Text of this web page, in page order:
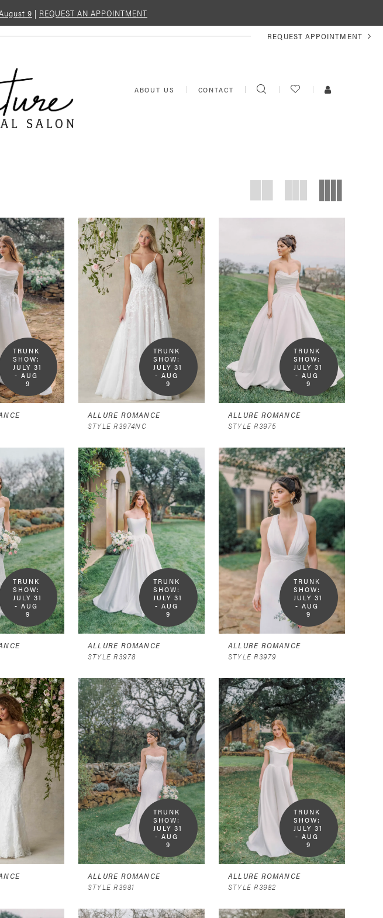
9 | REQUEST AN APPOINTMENT
REQUEST
APPOINTMENT
REQUEST APPOINTMENT
ABOUT US CONTACT TOGGLE
SEARCH
CHECK
WISHLIST
TOGGLE
ACCOUNT
TRUNK
SHOW:
JULY 31
- AUG
9
TRUNK
SHOW:
JULY 31
- AUG
9
ALLURE ROMANCE
STYLE R3974NC
TRUNK
SHOW:
JULY 31
- AUG
9
ALLURE ROMANCE
STYLE R3975
TRUNK
SHOW:
JULY 31
- AUG
9
TRUNK
SHOW:
JULY 31
- AUG
9
ALLURE ROMANCE
STYLE R3978
TRUNK
SHOW:
JULY 31
- AUG
9
ALLURE ROMANCE
STYLE R3979
TRUNK
SHOW:
JULY 31
- AUG
9
ALLURE ROMANCE
STYLE R3981
TRUNK
SHOW:
JULY 31
- AUG
9
ALLURE ROMANCE
STYLE R3982